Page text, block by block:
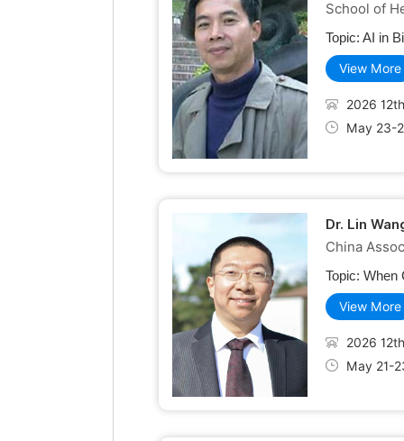
School of
Topic: AI in
View More
2026
May 23-
Dr. Lin
China
Topic: When
View More
2026
May 21-